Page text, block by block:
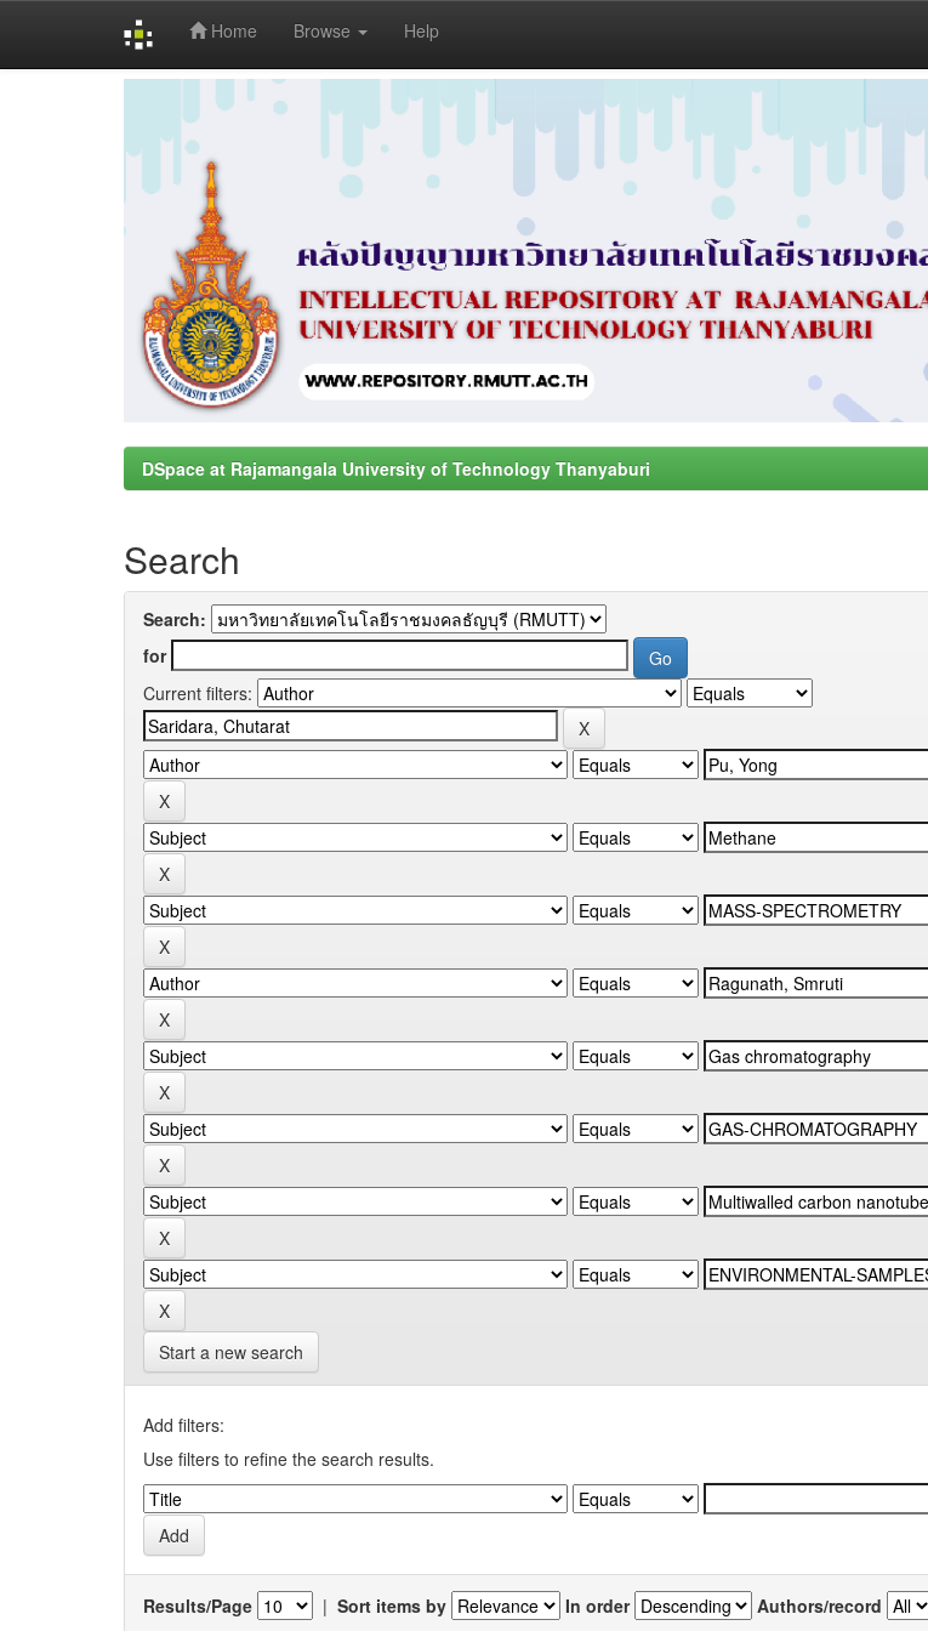
Home Browse Help
DSpace at Rajamangala University of Technology Thanyaburi
Search
Search:
for
Current filters:
Start a new search
Add filters:
Use filters to refine the search results.
Results/Page | Sort items by In order Authors/record